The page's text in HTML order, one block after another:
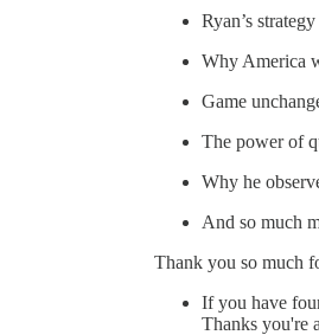
Ryan’s
Why America
Game
The power of
Why he
And so much
Thank you so much
If you have
Thanks you're